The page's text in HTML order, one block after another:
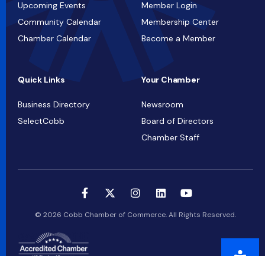
Upcoming Events
Community Calendar
Chamber Calendar
Member Login
Membership Center
Become a Member
Quick Links
Business Directory
SelectCobb
Your Chamber
Newsroom
Board of Directors
Chamber Staff
© 2026 Cobb Chamber of Commerce. All Rights Reserved.